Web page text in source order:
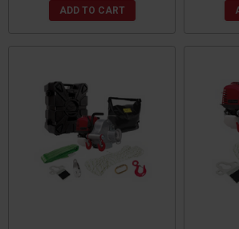
ADD TO CART